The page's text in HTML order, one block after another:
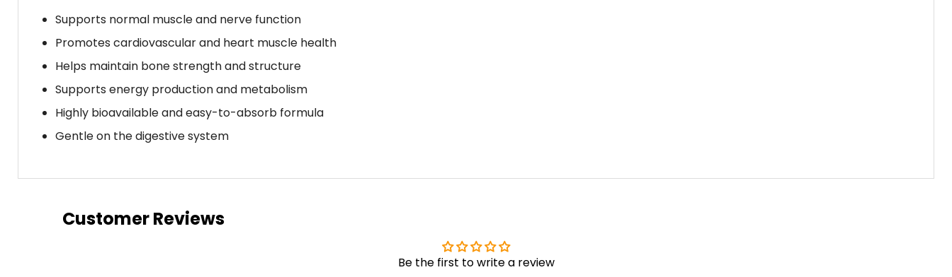
Supports normal muscle and nerve function
Promotes cardiovascular and heart muscle health
Helps maintain bone strength and structure
Supports energy production and metabolism
Highly bioavailable and easy-to-absorb formula
Gentle on the digestive system
Customer Reviews
Be the first to write a review